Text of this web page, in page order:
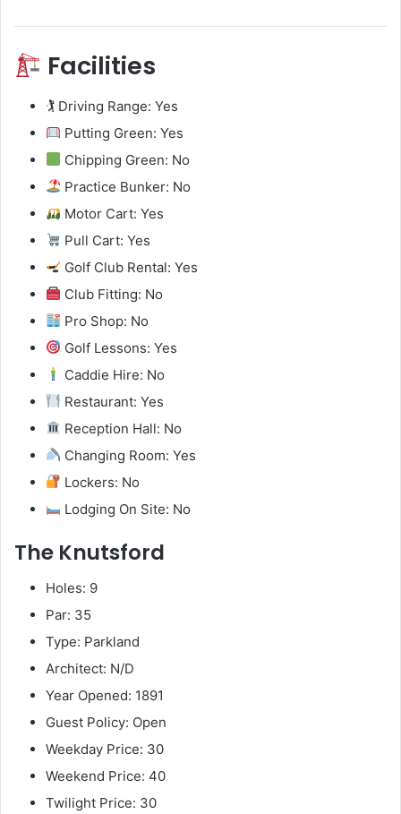
Facilities
🏌️ Driving Range: Yes
Putting Green: Yes
Chipping Green: No
Practice Bunker: No
Motor Cart: Yes
Pull Cart: Yes
Golf Club Rental: Yes
Club Fitting: No
Pro Shop: No
Golf Lessons: Yes
Caddie Hire: No
Restaurant: Yes
Reception Hall: No
Changing Room: Yes
Lockers: No
Lodging On Site: No
The Knutsford
Holes: 9
Par: 35
Type: Parkland
Architect: N/D
Year Opened: 1891
Guest Policy: Open
Weekday Price: 30
Weekend Price: 40
Twilight Price: 30